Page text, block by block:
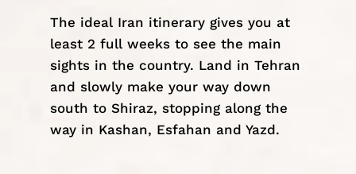
The ideal Iran itinerarygives you at
least 2 full weeks to see the main
sights in the country. Land in Tehran
and slowly make your way down
south to Shiraz, stopping along the
way in Kashan, Esfahan and Yazd.